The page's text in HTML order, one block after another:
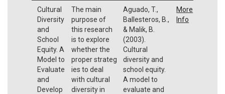
Cultural
Diversity
and
School
Equity. A
Model to
Evaluate
and
Develop
The main
purpose of
this research
is to explore
whether the
proper strateg
ies to deal
with cultural
diversity in
Aguado, T.,
Ballesteros, B.,
& Malik, B.
(2003).
Cultural
diversity and
school equity.
A model to
evaluate and
More
Info